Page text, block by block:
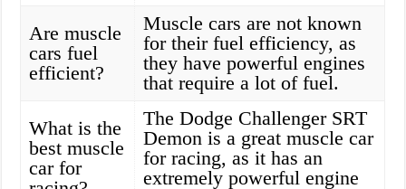
Are muscle
cars fuel
efficient?
Muscle cars are not known
for their fuel efficiency, as
they have powerful engines
that require a lot of fuel.
What is the
best muscle
car for
The Dodge Challenger SRT
Demon is a great muscle car
for racing, as it has an
extremely powerful engine